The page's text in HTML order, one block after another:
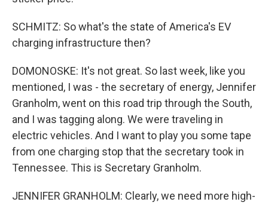
SCHMITZ: So what's the state of America's EV
charging infrastructure then?
DOMONOSKE: It's not great. So last week, like you
mentioned, I was - the secretary of energy, Jennifer
Granholm, went on this road trip through the South,
and I was tagging along. We were traveling in
electric vehicles. And I want to play you some tape
from one charging stop that the secretary took in
Tennessee. This is Secretary Granholm.
JENNIFER GRANHOLM: Clearly, we need more high-